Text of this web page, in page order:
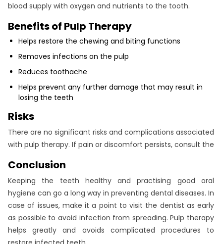
blood supply with oxygen and nutrients to the tooth.
Benefits of Pulp Therapy
Helps restore the chewing and biting functions
Removes infections on the pulp
Reduces toothache
Helps prevent any further damage that may result in
losing the teeth
Risks
There are no significant risks and complications associated
with pulp therapy. If pain or discomfort persists, consult the
Conclusion
Keeping the teeth healthy and practising good oral
hygiene can go a long way in preventing dental diseases. In
case of issues, make it a point to visit the dentist as early
as possible to avoid infection from spreading. Pulp therapy
helps greatly and avoids complicated procedures to